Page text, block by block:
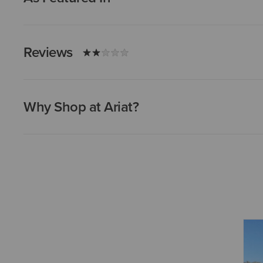
Reviews
Why Shop at Ariat?